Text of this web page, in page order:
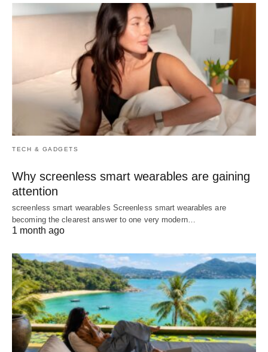
TECH & GADGETS
Why screenless smart wearables are gaining
attention
screenless smart wearables Screenless smart wearables are
becoming the clearest answer to one very modern…
1 month ago